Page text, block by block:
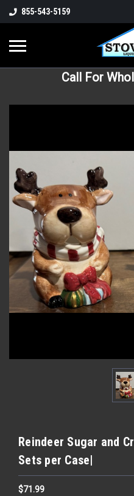
855-543-5159
Call For
Reindeer Sugar and
Sets per Case|
$71.99